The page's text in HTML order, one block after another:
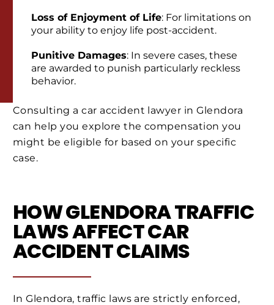
Loss of Enjoyment of Life: For limitations on
your ability to enjoy life post-accident.
Punitive Damages: In severe cases, these
are awarded to punish particularly reckless
behavior.
Consulting a car accident lawyer in Glendora
can help you explore the compensation you
might be eligible for based on your specific
case.
HOW GLENDORA TRAFFIC
LAWS AFFECT CAR
ACCIDENT CLAIMS
In Glendora, traffic laws are strictly enforced,